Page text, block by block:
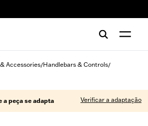
Accessories/Handlebars & Controls/
a peça se adapta Verificar a adaptação